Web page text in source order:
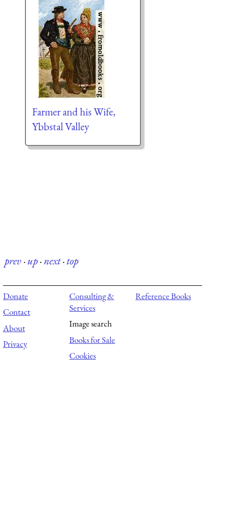
Farmer and his Wife,
Ybbstal Valley
prev·up·next·top
Donate
Contact
About
Privacy
Consulting &
Services
Image search
Books for Sale
Cookies
Reference Books